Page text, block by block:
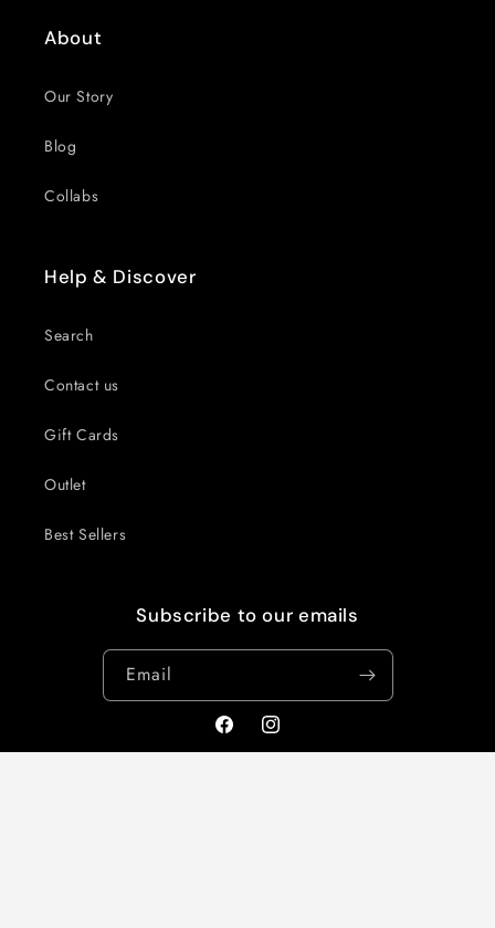
About
Our Story
Blog
Collabs
Help & Discover
Search
Contact us
Gift Cards
Outlet
Best Sellers
Subscribe to our emails
Email
FacebookInstagram